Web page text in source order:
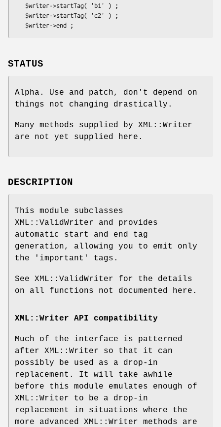
STATUS
Alpha. Use and patch, don't depend on
things not changing drastically.
Many methods supplied by XML::Writer
are not yet supplied here.
DESCRIPTION
This module subclasses
XML::ValidWriter and provides
automatic start and end tag
generation, allowing you to emit only
the 'important' tags.
See XML::ValidWriter for the details
on all functions not documented here.
XML::Writer API compatibility
Much of the interface is patterned
after XML::Writer so that it can
possibly be used as a drop-in
replacement. It will take awhile
before this module emulates enough of
XML::Writer to be a drop-in
replacement in situations where the
more advanced XML::Writer methods are